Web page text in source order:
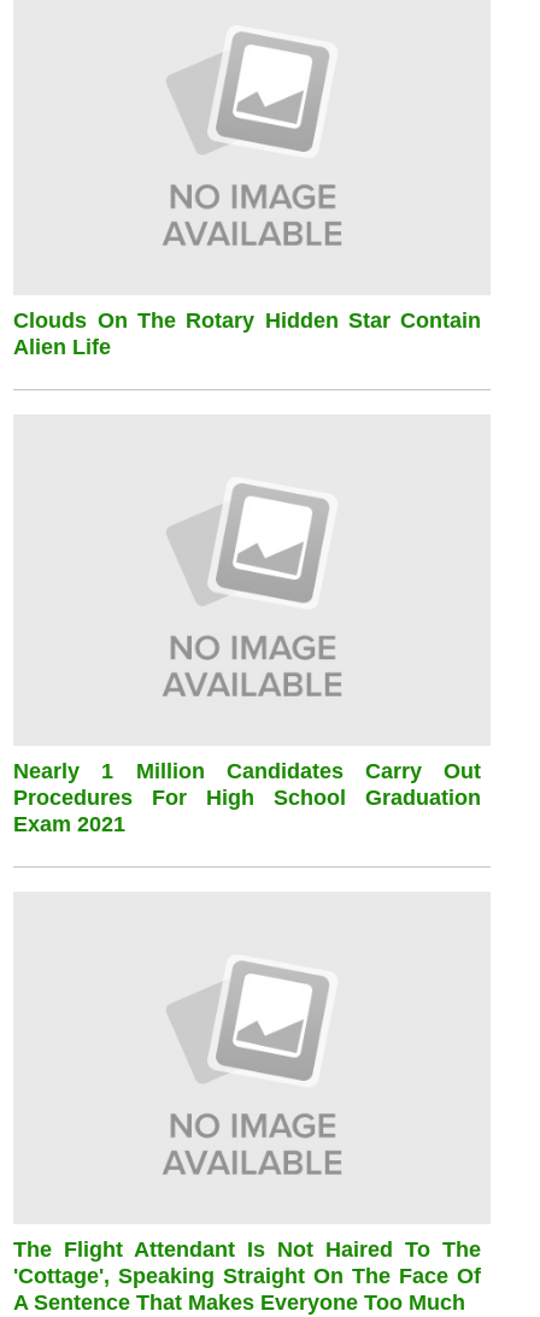
Clouds On The Rotary Hidden Star Contain
Alien Life
Nearly 1 Million Candidates Carry Out
Procedures For High School Graduation
Exam 2021
The Flight Attendant Is Not Haired To The
'cottage', Speaking Straight On The Face Of
A Sentence That Makes Everyone Too Much